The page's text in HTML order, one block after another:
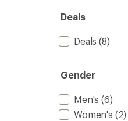
Deals
Deals (8)
Gender
Men's (6)
Women's (2)